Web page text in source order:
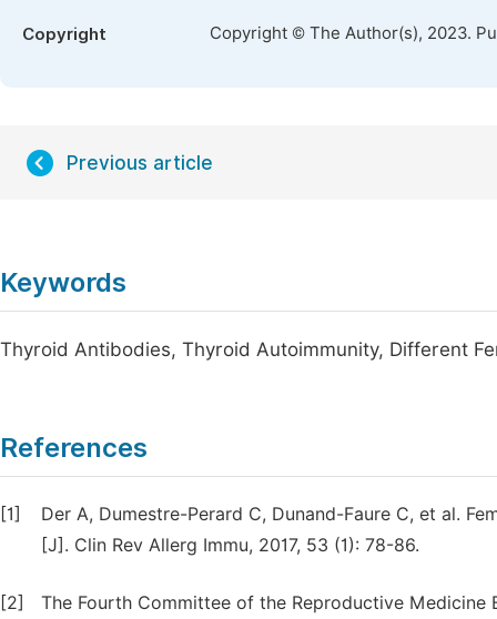
Copyright Copyright © The Author(s), 2023.
Previous article
Keywords
Thyroid Antibodies, Thyroid Autoimmunity, Different
References
[1]
Der A, Dumestre-Perard C, Dunand-Faure C, et al.
[J]. Clin Rev Allerg Immu, 2017, 53 (1): 78-86.
[2]
The Fourth Committee of the Reproductive